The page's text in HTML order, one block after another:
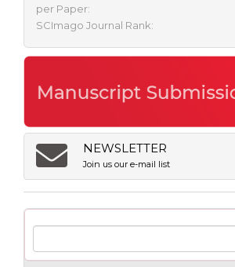
per Paper:
SCImago Journal Rank:
NEWSLETTER
Join us our e-mail list